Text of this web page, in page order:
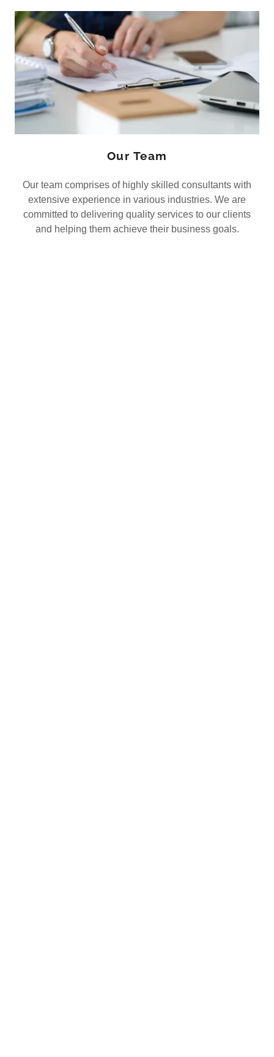
Our Team
Our team comprises of highly skilled consultants with
extensive experience in various industries. We are
committed to delivering quality services to our clients
and helping them achieve their business goals.